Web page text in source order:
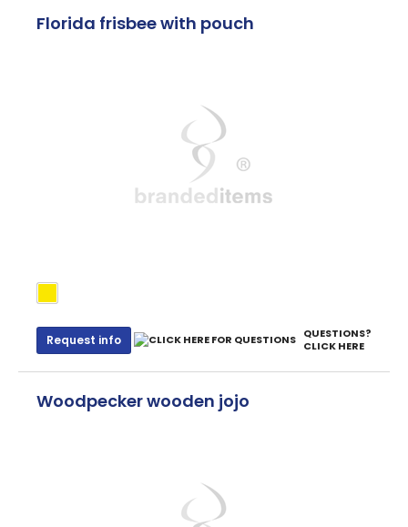
Florida frisbee with pouch
Request info
QUESTIONS?
CLICK HERE
Woodpecker wooden jojo